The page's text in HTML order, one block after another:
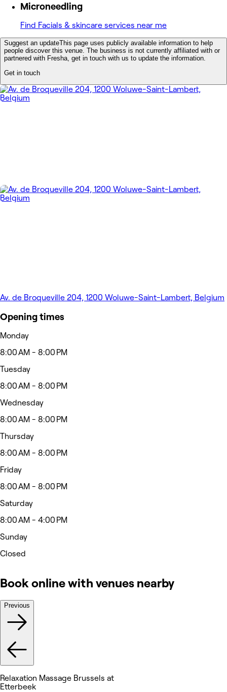
Microneedling
Find Facials & skincare services near me
Suggest an updateThis page uses publicly available information to help
people discover this venue. The business is not currently affiliated with or
partnered with Fresha, get in touch with us to update the information.
Get in touch
Av. de Broqueville 204, 1200 Woluwe-Saint-Lambert, Belgium
Opening times
Monday
8:00 AM - 8:00 PM
Tuesday
8:00 AM - 8:00 PM
Wednesday
8:00 AM - 8:00 PM
Thursday
8:00 AM - 8:00 PM
Friday
8:00 AM - 8:00 PM
Saturday
8:00 AM - 4:00 PM
Sunday
Closed
Book online with venues nearby
Previous
Relaxation Massage Brussels at
Etterbeek